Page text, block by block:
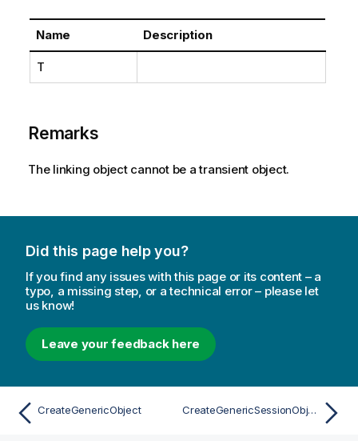
Name Description
T
Remarks
The linking object cannot be a transient object.
Did this page help you?
If you find any issues with this page or its content – a
typo, a missing step, or a technical error – please let
us know!
Leave your feedback here
CreateGenericObject CreateGenericSessionObject